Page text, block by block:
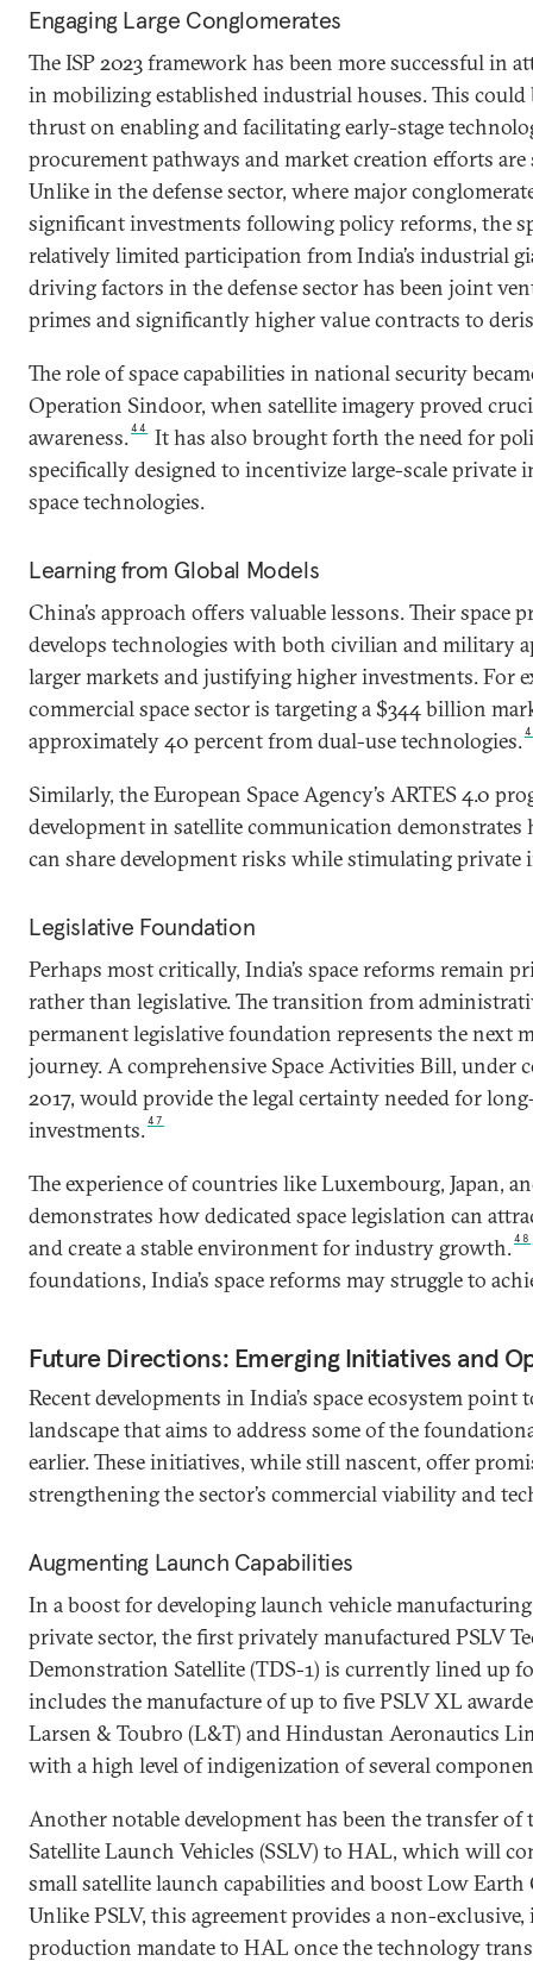
Engaging Large Conglomerates
The ISP 2023 framework has been more successful in
in mobilizing established industrial houses. This
thrust on enabling and facilitating early-stage
procurement pathways and market creation efforts
Unlike in the defense sector, where major
significant investments following policy reforms, the
relatively limited participation from India’s industrial
driving factors in the defense sector has been joint
primes and significantly higher value contracts to
The role of space capabilities in national security
Operation Sindoor, when satellite imagery proved
awareness.44
It has also brought forth the need for
specifically designed to incentivize large-scale private
space technologies.
Learning from Global Models
China’s approach offers valuable lessons. Their space
develops technologies with both civilian and military
larger markets and justifying higher investments. For
commercial space sector is targeting a $344 billion
approximately 40 percent from dual-use technologies.
Similarly, the European Space Agency’s ARTES 4.0
development in satellite communication
can share development risks while stimulating private
Legislative Foundation
Perhaps most critically, India’s space reforms remain
rather than legislative. The transition from
permanent legislative foundation represents the next
journey. A comprehensive Space Activities Bill, under
2017, would provide the legal certainty needed for
investments.47
The experience of countries like Luxembourg, Japan,
demonstrates how dedicated space legislation can
and create a stable environment for industry growth.48
foundations, India’s space reforms may struggle to
Future Directions: Emerging Initiatives and
Recent developments in India’s space ecosystem point
landscape that aims to address some of the
earlier. These initiatives, while still nascent, offer
strengthening the sector’s commercial viability and
Augmenting Launch Capabilities
In a boost for developing launch vehicle
private sector, the first privately manufactured PSLV
Demonstration Satellite (TDS-1) is currently lined up
includes the manufacture of up to five PSLV XL
Larsen & Toubro (L&T) and Hindustan Aeronautics
with a high level of indigenization of several
Another notable development has been the transfer
Satellite Launch Vehicles (SSLV) to HAL, which will
small satellite launch capabilities and boost Low Earth
Unlike PSLV, this agreement provides a non-
production mandate to HAL once the technology